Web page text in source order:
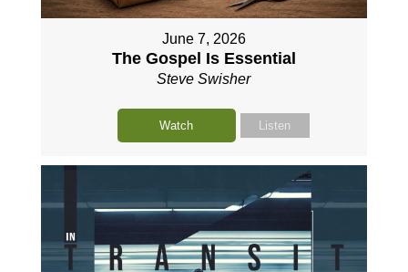
June 7, 2026
The Gospel Is Essential
Steve Swisher
Watch Listen